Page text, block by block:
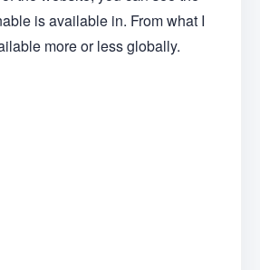
is available in. From what I
more or less globally.